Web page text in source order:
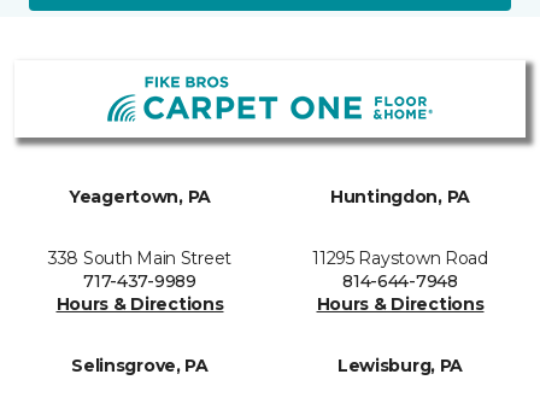
Yeagertown, PA
338 South Main Street
717-437-9989
Hours & Directions
Huntingdon, PA
11295 Raystown Road
814-644-7948
Hours & Directions
Selinsgrove, PA Lewisburg, PA